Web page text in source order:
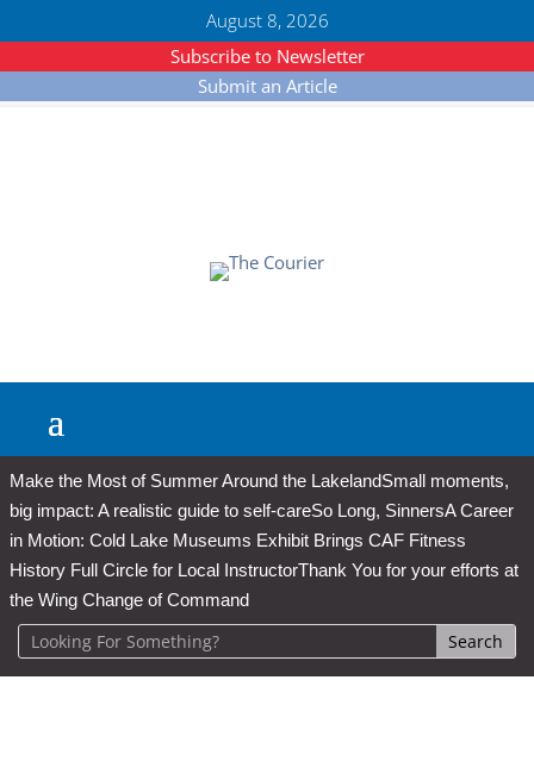
August 8, 2026
Subscribe to Newsletter
Submit an Article
Make the Most of Summer Around the LakelandSmall moments,
big impact: A realistic guide to self-careSo Long, SinnersA Career
in Motion: Cold Lake Museums Exhibit Brings CAF Fitness
History Full Circle for Local InstructorThank You for your efforts at
the Wing Change of Command